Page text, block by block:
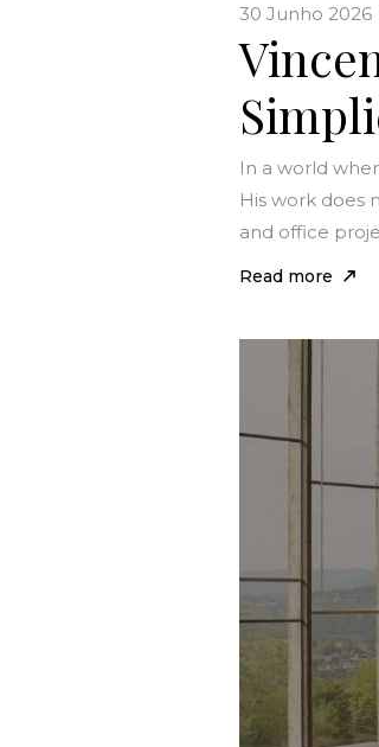
30 Junho 2026
In a world
His work does
and office
Read more